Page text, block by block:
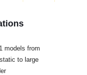
models from
to large